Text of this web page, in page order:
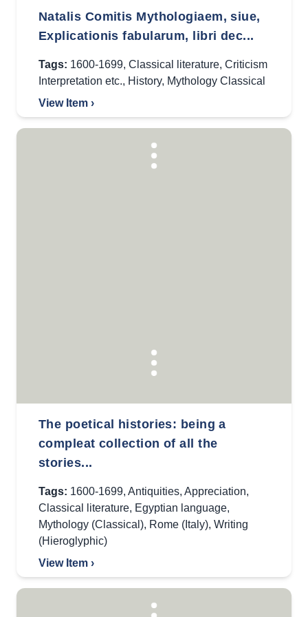
Natalis Comitis Mythologiaem, siue,
Explicationis fabularum, libri dec...
Tags: 1600-1699, Classical literature, Criticism
Interpretation etc., History, Mythology Classical
View Item ›
The poetical histories: being a
compleat collection of all the
stories...
Tags: 1600-1699, Antiquities, Appreciation,
Classical literature, Egyptian language,
Mythology (Classical), Rome (Italy), Writing
(Hieroglyphic)
View Item ›